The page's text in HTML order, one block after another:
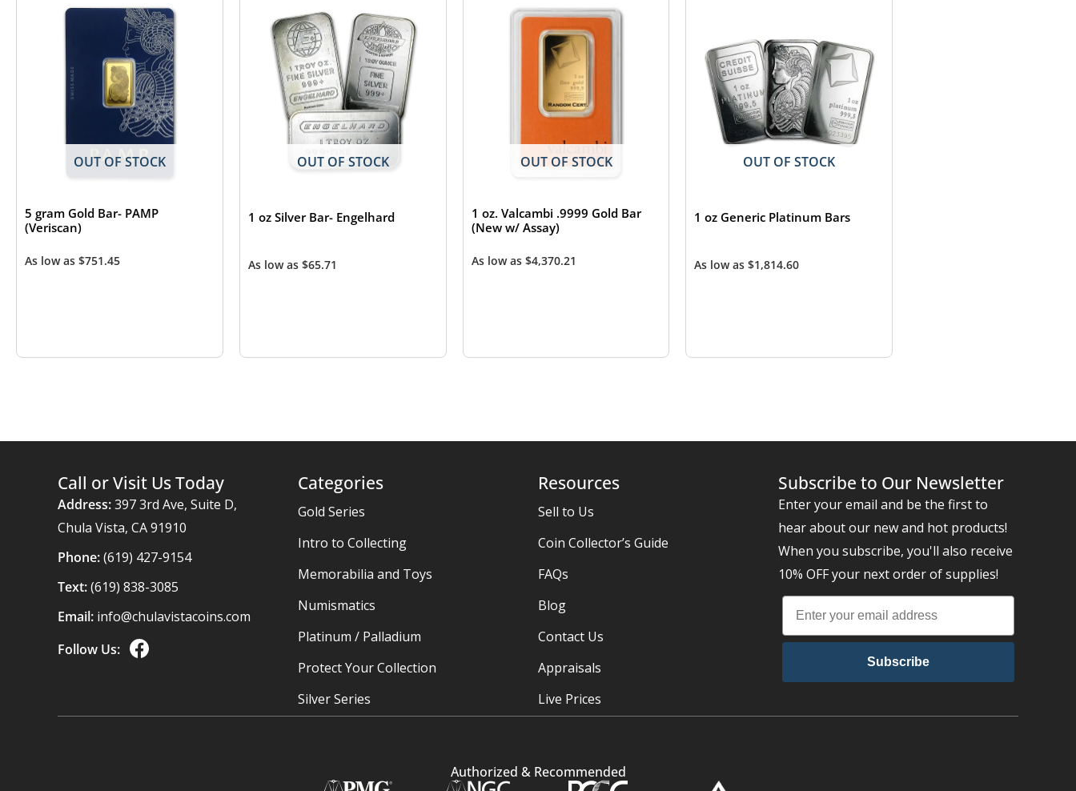
OUT OF STOCK
5 gram Gold Bar- PAMP
(Veriscan)
As low as $751.45
OUT OF STOCK
1 oz Silver Bar- Engelhard
As low as $65.71
OUT OF STOCK
1 oz. Valcambi .9999 Gold Bar
(New w/ Assay)
As low as $4,370.21
OUT OF STOCK
1 oz Generic Platinum Bars
As low as$1,814.60
Call or Visit Us Today
Address:397 3rd Ave, Suite D,
Chula Vista, CA 91910
Phone:(619) 427-9154
Text:(619) 838-3085
Email: info@chulavistacoins.com
Follow Us:
Categories
Gold Series
Intro to Collecting
Memorabilia and Toys
Numismatics
Platinum / Palladium
Protect Your Collection
Silver Series
Resources
Sell to Us
Coin Collector’s Guide
FAQs
Blog
Contact Us
Appraisals
Live Prices
Subscribe to Our Newsletter
Enter your email and be the first to
hear about our new and hot products!
When you subscribe, you'll also receive
10% OFF your next order of supplies!
Subscribe
Authorized & Recommended